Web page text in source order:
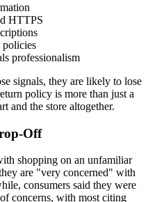
HTTPS
policies
professionalism
signals, they are likely to lose
policy is more than just a
and the store altogether.
Off
shopping on an unfamiliar
are "very concerned" with
consumers said they were
concerns, with most citing